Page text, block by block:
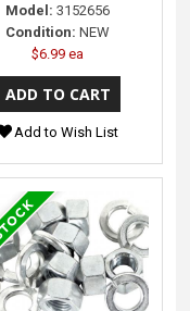
Model: 3152656
Condition: NEW
$6.99 ea
Add to Wish List